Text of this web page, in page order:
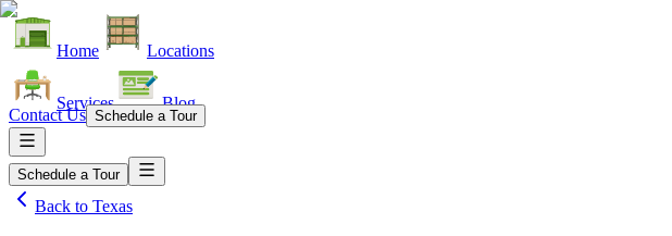
Home Locations
Services Blog
Contact Us Schedule a Tour
Schedule a Tour
Back to Texas